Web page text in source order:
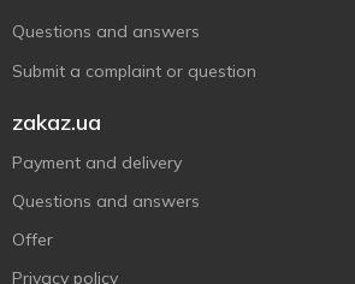
Questions and answers
Submit a complaint or question
zakaz.ua
Payment and delivery
Questions and answers
Offer
Privacy policy